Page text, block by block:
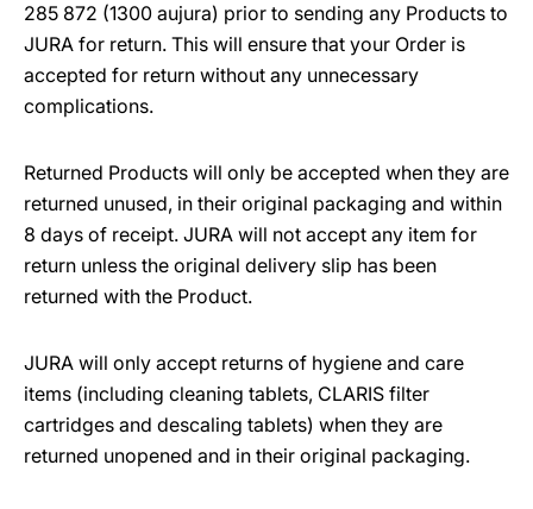
285 872 (1300 aujura) prior to sending any Products to
JURA for return. This will ensure that your Order is
accepted for return without any unnecessary
complications.
Returned Products will only be accepted when they are
returned unused, in their original packaging and within
8 days of receipt. JURA will not accept any item for
return unless the original delivery slip has been
returned with the Product.
JURA will only accept returns of hygiene and care
items (including cleaning tablets, CLARIS filter
cartridges and descaling tablets) when they are
returned unopened and in their original packaging.